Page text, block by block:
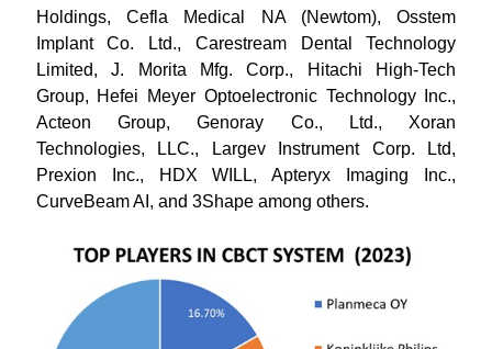
Holdings, Cefla Medical NA (Newtom), Osstem
Implant Co. Ltd., Carestream Dental Technology
Limited, J. Morita Mfg. Corp., Hitachi High-Tech
Group, Hefei Meyer Optoelectronic Technology Inc.,
Acteon Group, Genoray Co., Ltd., Xoran
Technologies, LLC., Largev Instrument Corp. Ltd,
Prexion Inc., HDX WILL, Apteryx Imaging Inc.,
CurveBeam AI, and 3Shape among others.